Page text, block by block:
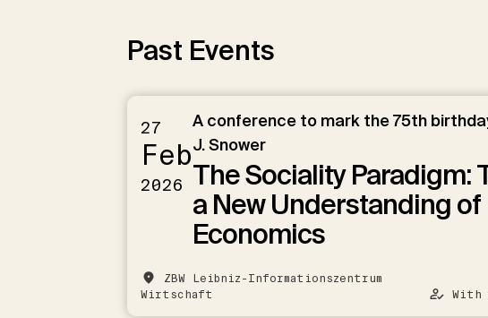
Past Events
27
Feb
2026
A conference to mark the 75th
J. Snower
The Sociality Paradigm:
a New Understanding of
Economics
ZBW Leibniz-Informationszentrum
Wirtschaft